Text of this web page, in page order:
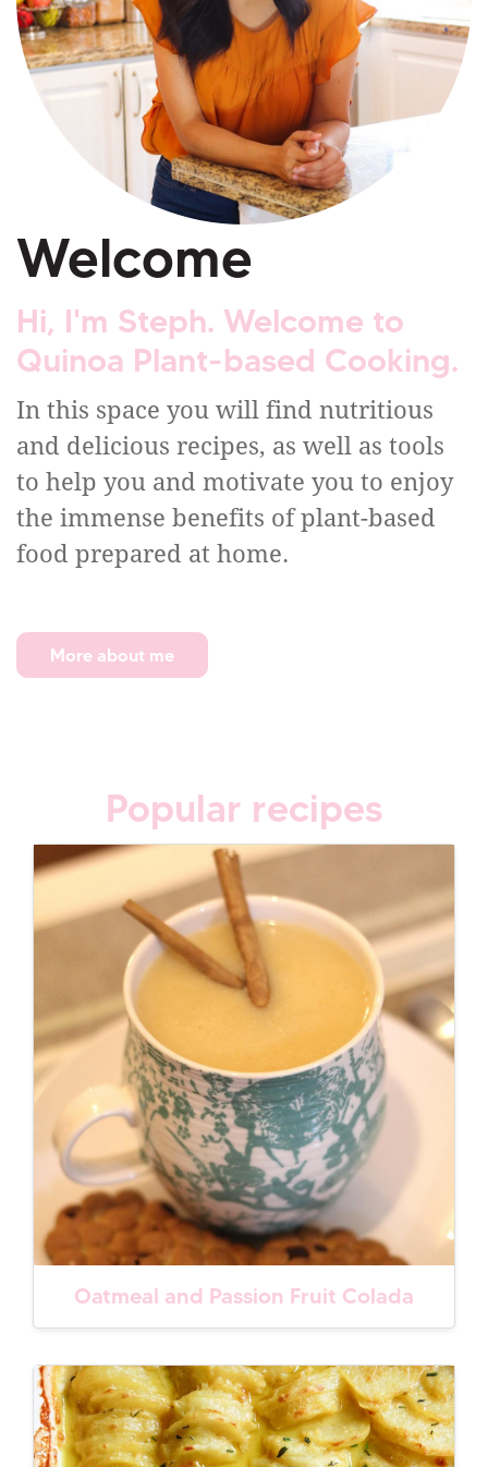
Welcome
Hi, I'm Steph. Welcome to
Quinoa Plant-based Cooking.
In this space you will find nutritious
and delicious recipes, as well as tools
to help you and motivate you to enjoy
the immense benefits of plant-based
food prepared at home.
More about me
Popular recipes
Oatmeal and Passion Fruit Colada